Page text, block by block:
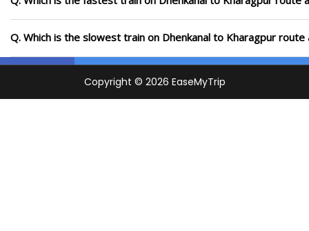
Q. Which is the slowest train on Dhenkanal to Kharagpur